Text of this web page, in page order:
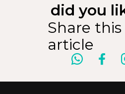
did you
Share this
article